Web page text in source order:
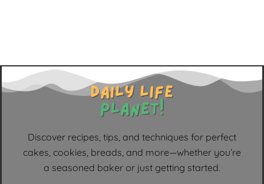
Discover recipes, tips, and techniques for perfect
cakes, cookies, breads, and more—whether you’re
a seasoned baker or just getting started.